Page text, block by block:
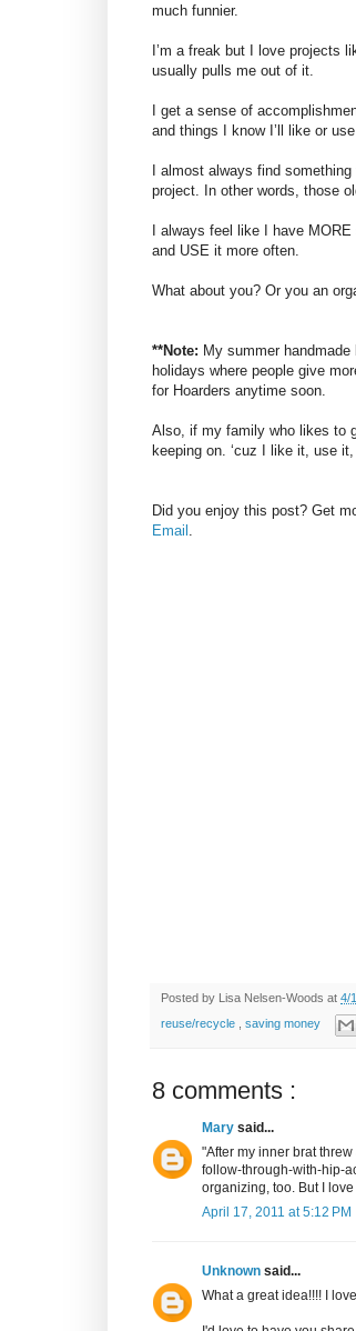
much funnier.
I’m a freak but I love projects
usually pulls me out of it.
I get a sense of
and things I know I’ll like or
I almost always find
project. In other words, those
I always feel like I have
and USE it more often.
What about you? Or you an
**Note: My summer
holidays where people give
for Hoarders anytime soon.
Also, if my family who likes to
keeping on. ‘cuz I like it, use
Did you enjoy this post? Get
Email .
Posted by Lisa Nelsen-Woods at 4/
reuse/recycle
saving money
8 comments :
Mary said...
"After my inner brat
follow-through-with-hip-
organizing, too. But I
April 17, 2011 at 5:12 PM
Unknown said...
What a great idea!!!! I